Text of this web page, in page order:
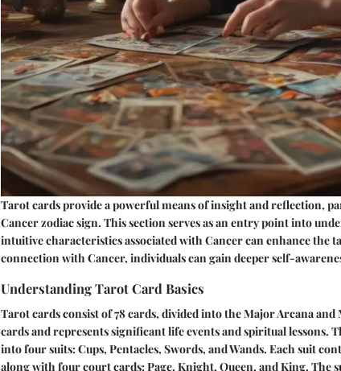
Tarot cards provide a powerful means of insight and reflection,
Cancer zodiac sign. This section serves as an entry point into
intuitive characteristics associated with Cancer can enhance the
connection with Cancer, individuals can gain deeper self-
Understanding Tarot Card Basics
Tarot cards consist of 78 cards, divided into the Major Arcana
cards and represents significant life events and spiritual lessons.
into four suits: Cups, Pentacles, Swords, and Wands. Each suit
along with four court cards: Page, Knight, Queen, and King. The